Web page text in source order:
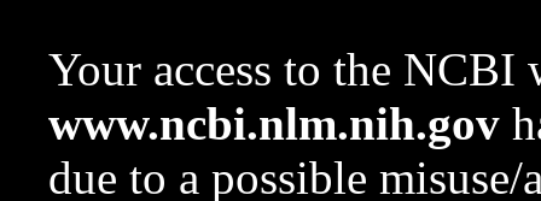
Your access to the NCBI
www.ncbi.nlm.nih.gov
due to a possible